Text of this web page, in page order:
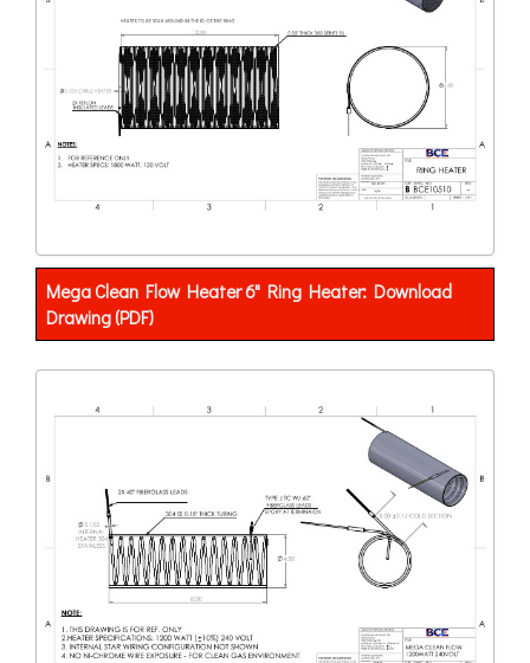
Mega Clean Flow Heater 6" Ring Heater: Download
Drawing (PDF)